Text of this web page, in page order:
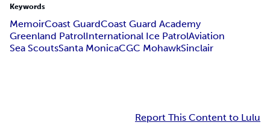
Keywords
MemoirCoast GuardCoast Guard Academy
Greenland PatrolInternational Ice PatrolAviation
Sea ScoutsSanta MonicaCGC MohawkSinclair
Report This Content to Lulu